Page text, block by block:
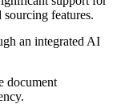
features.
an integrated AI
document